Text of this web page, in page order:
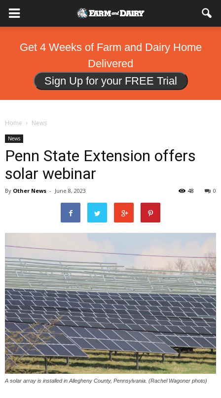
Get 4 Weeks of Farm and Dairy Home
Delivered
Sign Up for your FREE Trial
Home News
News
Penn State Extension offers
solar webinar
By Other News - June 8, 2023 0
48
A solar array is installed in Allegheny County, Pennsylvania. (Rachel Wagoner photo)